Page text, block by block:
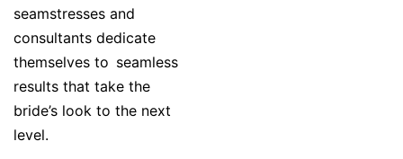
seamstresses and
consultants dedicate
themselves to seamless
results that take the
bride’s look to the next
level.